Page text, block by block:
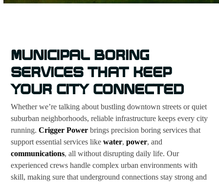
MUNICIPAL BORING
SERVICES THAT KEEP
YOUR CITY CONNECTED
Whether we’re talking about bustling downtown streets or quiet
suburban neighborhoods, reliable infrastructure keeps every city
running.Crigger Power brings precision boring services that
support essential services likewater,power, and
communications, all without disrupting daily life. Our
experienced crews handle complex urban environments with
skill, making sure that underground connections stay strong and